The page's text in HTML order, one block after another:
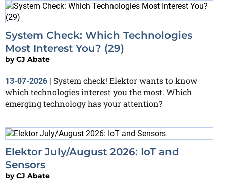
System Check: Which Technologies
Most Interest You? (29)
byCJ Abate
13-07-2026 | System check! Elektor wants to know
which technologies interest you the most. Which
emerging technology has your attention?
Elektor July/August 2026: IoT and
Sensors
byCJ Abate